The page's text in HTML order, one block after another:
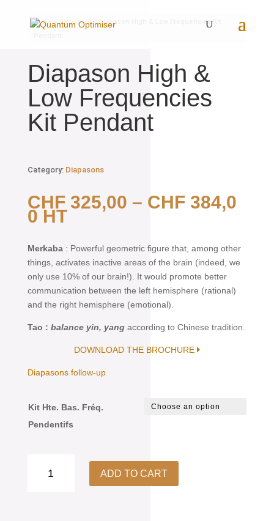
Home/Diapasons/ Diapason High & Low Frequencies Kit
Diapason High &
Low Frequencies
Kit Pendant
Category: Diapasons
CHF325,00 – CHF384,0
0 HT
Merkaba : Powerful geometric figure that, among other
things, activates inactive areas of the brain (indeed, we
only use 10% of our brain!). It would promote better
communication between the left hemisphere (rational)
and the right hemisphere (emotional).
Tao : balance yin, yangaccording to Chinese tradition.
DOWNLOAD THE BROCHURE
Diapasons follow-up
Kit Hte. Bas. Fréq.
Pendentifs
ADD TO CART